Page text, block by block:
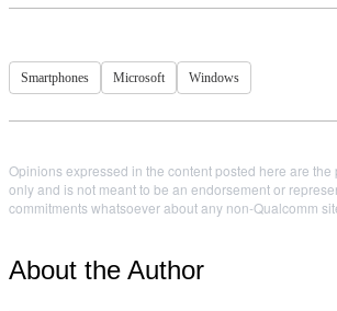
Smartphones Microsoft Windows
Opinions expressed in the content posted here are
only and is not meant to be an endorsement or
commitments whatsoever about any non-Qualcomm
About the Author